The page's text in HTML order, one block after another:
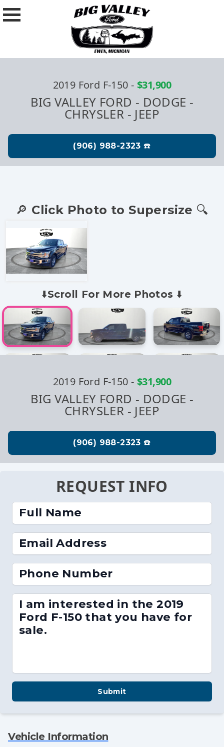
2019 Ford F-150 - $31,900
BIG VALLEY FORD - DODGE -
CHRYSLER - JEEP
⬇️Scroll For More Photos ⬇️
🔎 Click Photo to Supersize 🔍
2019 Ford F-150 - $31,900
BIG VALLEY FORD - DODGE -
CHRYSLER - JEEP
REQUEST INFO
Full Name
Email Address
Phone Number
I am interested in the 2019
Ford F-150 that you have for
sale.
Submit
Vehicle Information